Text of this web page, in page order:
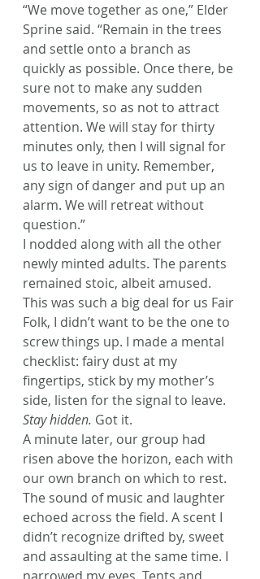
“We move together as one,” Elder
Sprine said. “Remain in the trees
and settle onto a branch as
quickly as possible. Once there, be
sure not to make any sudden
movements, so as not to attract
attention. We will stay for thirty
minutes only, then I will signal for
us to leave in unity. Remember,
any sign of danger and put up an
alarm. We will retreat without
question.”
I nodded along with all the other
newly minted adults. The parents
remained stoic, albeit amused.
This was such a big deal for us Fair
Folk, I didn’t want to be the one to
screw things up. I made a mental
checklist: fairy dust at my
fingertips, stick by my mother’s
side, listen for the signal to leave.
Stay hidden. Got it.
A minute later, our group had
risen above the horizon, each with
our own branch on which to rest.
The sound of music and laughter
echoed across the field. A scent I
didn’t recognize drifted by, sweet
and assaulting at the same time. I